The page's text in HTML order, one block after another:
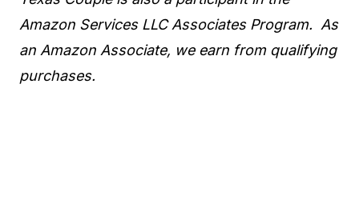
Amazon Services LLC Associates Program. As
an Amazon Associate, we earn from qualifying
purchases.